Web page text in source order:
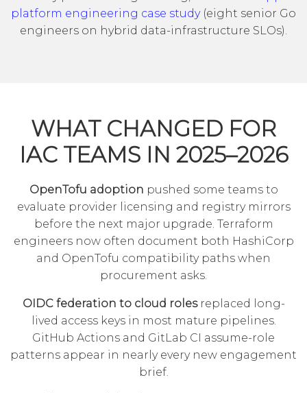
platform engineering case study(eight senior Go
engineers on hybrid data-infrastructure SLOs).
WHAT CHANGED FOR
IAC TEAMS IN 2025–2026
OpenTofu adoption pushed some teams to
evaluate provider licensing and registry mirrors
before the next major upgrade. Terraform
engineers now often document both HashiCorp
and OpenTofu compatibility paths when
procurement asks.
OIDC federation to cloud rolesreplaced long-
lived access keys in most mature pipelines.
GitHub Actions and GitLab CI assume-role
patterns appear in nearly every new engagement
brief.